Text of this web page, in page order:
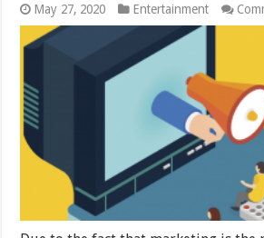
May 27, 2020 Entertainment